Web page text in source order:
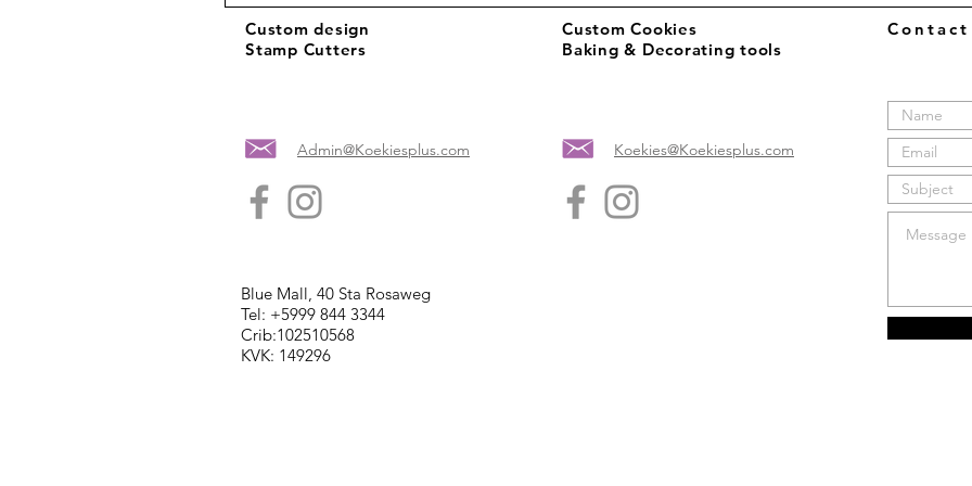
Custom design
Stamp Cutters
Admin@Koekiesplus.com
Custom Cookies
Baking & Decorating tools
Koekies@Koekiesplus.com
Blue Mall, 40 Sta Rosaweg
Tel: +5999 844 3344
Crib:102510568
KVK: 149296
Contact